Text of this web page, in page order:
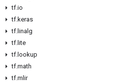
tf.io
tf.keras
tf. linalg
tf. lite
tf. lookup
tf.math
tf.mlir